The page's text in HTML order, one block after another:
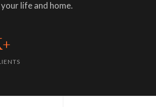
life and home.